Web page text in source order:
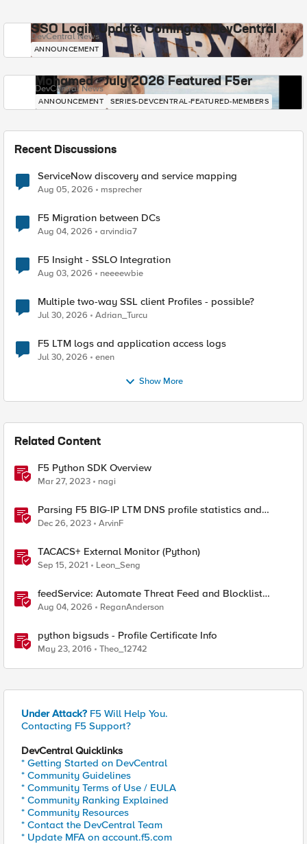
SSO Login Update Coming to DevCentral
DevCentral News
ANNOUNCEMENT
Mohamed - July 2026 Featured F5er
DevCentral News
ANNOUNCEMENT SERIES-DEVCENTRAL-FEATURED-MEMBERS
Recent Discussions
ServiceNow discovery and service mapping
Aug 05, 2026 msprecher
F5 Migration between DCs
Aug 04, 2026 arvindia7
F5 Insight - SSLO Integration
Aug 03, 2026 neeeewbie
Multiple two-way SSL client Profiles - possible?
Jul 30, 2026 Adrian_Turcu
F5 LTM logs and application access logs
Jul 30, 2026 enen
Show More
Related Content
F5 Python SDK Overview
Mar 27, 2023 nagi
Parsing F5 BIG-IP LTM DNS profile statistics and
extracting values with Python
Dec 26, 2023 ArvinF
TACACS+ External Monitor (Python)
Sep 15, 2021 Leon_Seng
feedService: Automate Threat Feed and Blocklist
Ingestion on BIG-IP (iApp + Python)
Aug 04, 2026 ReganAnderson
python bigsuds - Profile Certificate Info
May 23, 2016 Theo_12742
Under Attack? F5 Will Help You.
Contacting F5 Support?
DevCentral Quicklinks
* Getting Started on DevCentral
* Community Guidelines
* Community Terms of Use / EULA
* Community Ranking Explained
* Community Resources
* Contact the DevCentral Team
* Update MFA on account.f5.com